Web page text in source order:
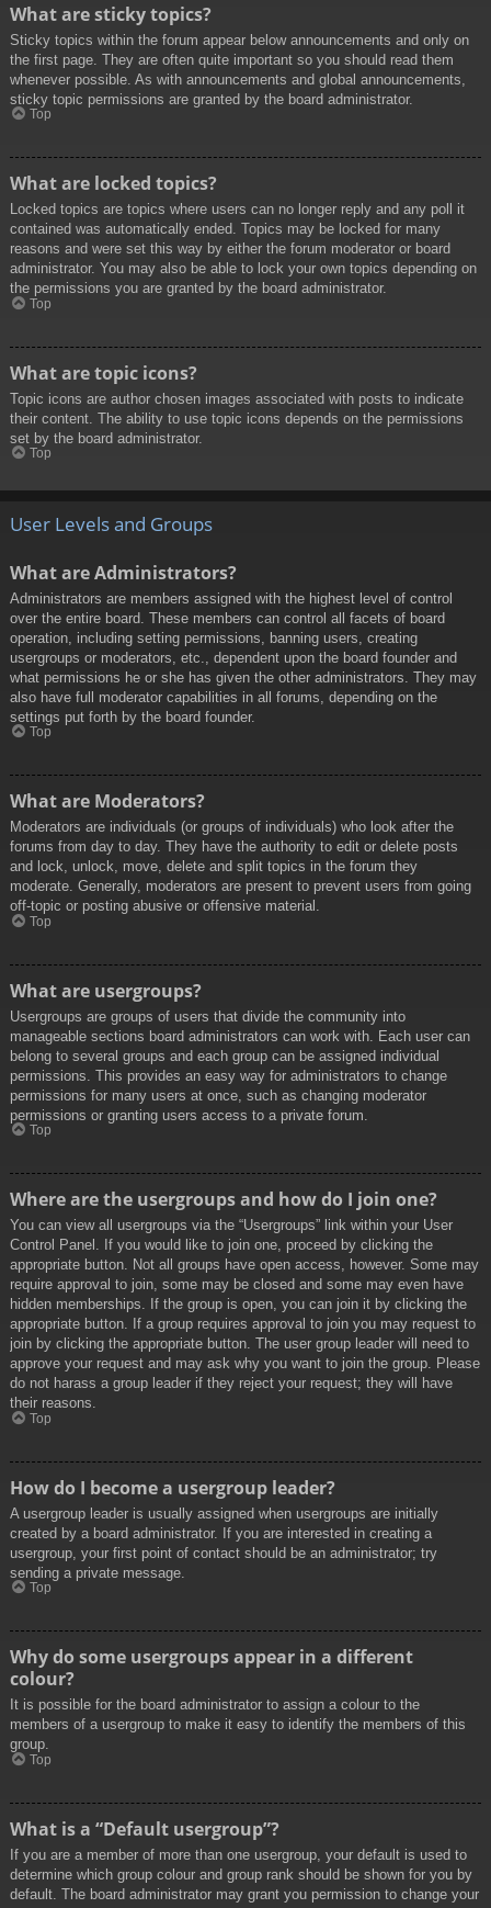
What are sticky topics?
Sticky topics within the forum appear below announcements and only on
the first page. They are often quite important so you should read them
whenever possible. As with announcements and global announcements,
sticky topic permissions are granted by the board administrator.
Top
What are locked topics?
Locked topics are topics where users can no longer reply and any poll it
contained was automatically ended. Topics may be locked for many
reasons and were set this way by either the forum moderator or board
administrator. You may also be able to lock your own topics depending on
the permissions you are granted by the board administrator.
Top
What are topic icons?
Topic icons are author chosen images associated with posts to indicate
their content. The ability to use topic icons depends on the permissions
set by the board administrator.
Top
User Levels and Groups
What are Administrators?
Administrators are members assigned with the highest level of control
over the entire board. These members can control all facets of board
operation, including setting permissions, banning users, creating
usergroups or moderators, etc., dependent upon the board founder and
what permissions he or she has given the other administrators. They may
also have full moderator capabilities in all forums, depending on the
settings put forth by the board founder.
Top
What are Moderators?
Moderators are individuals (or groups of individuals) who look after the
forums from day to day. They have the authority to edit or delete posts
and lock, unlock, move, delete and split topics in the forum they
moderate. Generally, moderators are present to prevent users from going
off-topic or posting abusive or offensive material.
Top
What are usergroups?
Usergroups are groups of users that divide the community into
manageable sections board administrators can work with. Each user can
belong to several groups and each group can be assigned individual
permissions. This provides an easy way for administrators to change
permissions for many users at once, such as changing moderator
permissions or granting users access to a private forum.
Top
Where are the usergroups and how do I join one?
You can view all usergroups via the “Usergroups” link within your User
Control Panel. If you would like to join one, proceed by clicking the
appropriate button. Not all groups have open access, however. Some may
require approval to join, some may be closed and some may even have
hidden memberships. If the group is open, you can join it by clicking the
appropriate button. If a group requires approval to join you may request to
join by clicking the appropriate button. The user group leader will need to
approve your request and may ask why you want to join the group. Please
do not harass a group leader if they reject your request; they will have
their reasons.
Top
How do I become a usergroup leader?
A usergroup leader is usually assigned when usergroups are initially
created by a board administrator. If you are interested in creating a
usergroup, your first point of contact should be an administrator; try
sending a private message.
Top
Why do some usergroups appear in a different
colour?
It is possible for the board administrator to assign a colour to the
members of a usergroup to make it easy to identify the members of this
group.
Top
What is a “Default usergroup”?
If you are a member of more than one usergroup, your default is used to
determine which group colour and group rank should be shown for you by
default. The board administrator may grant you permission to change your